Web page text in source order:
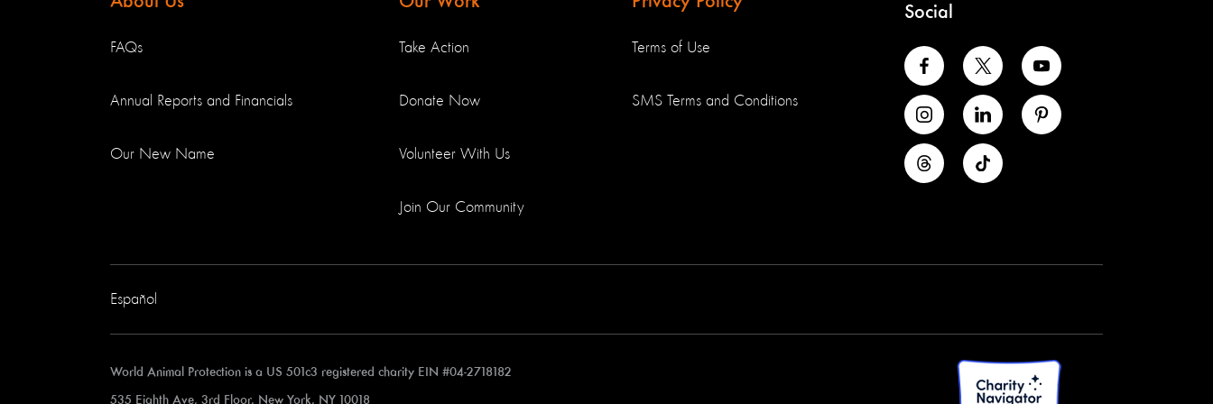
FAQs
Annual Reports and Financials
Our New Name
Take Action
Donate Now
Volunteer With Us
Join Our Community
Terms of Use
SMS Terms and Conditions
Social
Español
World Animal Protection is a US 501c3 registered charity EIN #04-2718182
535 Eighth Ave, 3rd Floor, New York, NY 10018